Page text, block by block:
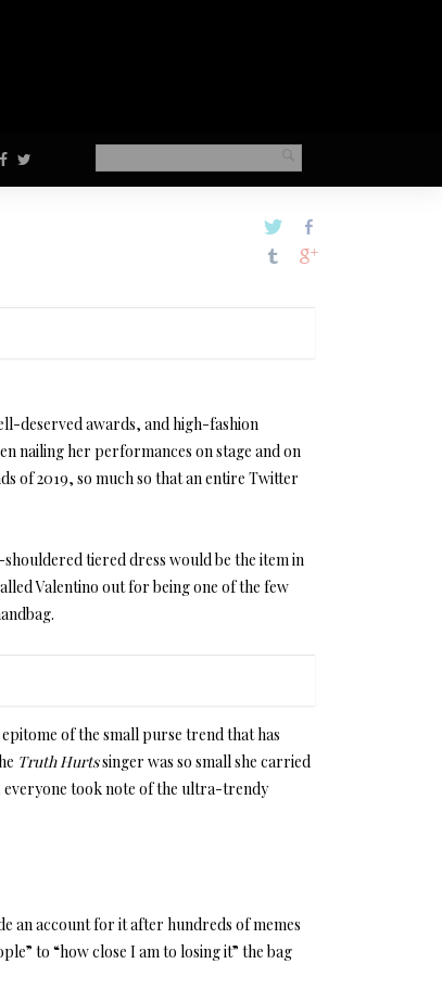
deserved awards, and high-fashion
nailing her performances on stage and on
of 2019, so much so that an entire Twitter
tiered dress would be the item in
Valentino out for being one of the few
of the small purse trend that has
Truth Hurtssinger was so small she carried
everyone took note of the ultra-trendy
an account for it after hundreds of memes
to “how close I am to losing it” the bag